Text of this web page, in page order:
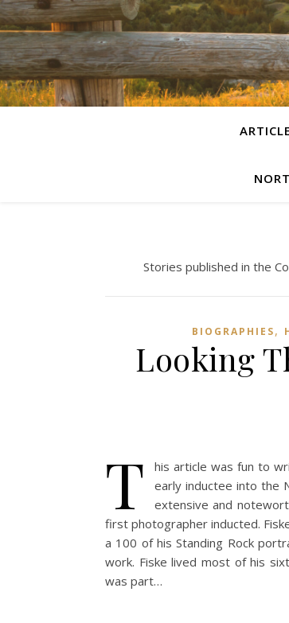
Stories published in the
BIOGRAPHIES,
Looking
T
his article was fun to
early inductee into the
extensive and
first photographer inducted.
a 100 of his Standing Rock
work. Fiske lived most of his
was part…